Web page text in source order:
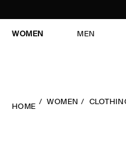
WOMEN MEN
HOME
WOMEN